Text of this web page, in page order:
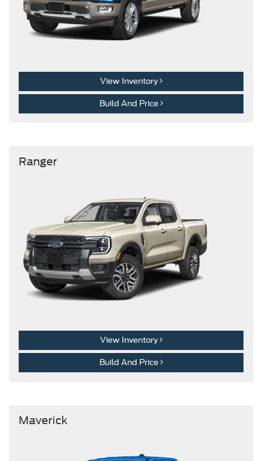
View Inventory
Build And Price
Ranger
View Inventory
Build And Price
Maverick